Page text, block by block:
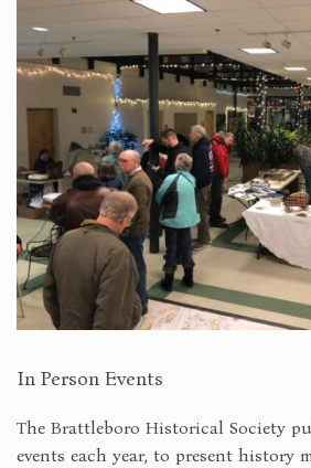
In Person Events
The Brattleboro Historical Society
events each year, to present history